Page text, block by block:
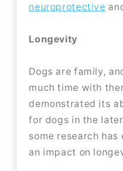
neuroprotective
Longevity
Dogs are family,
much time with
demonstrated its
for dogs in the
some research
an impact on